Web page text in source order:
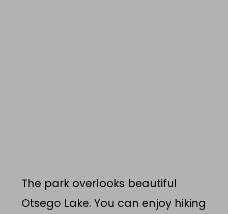
The park overlooks beautiful
Otsego Lake. You can enjoy hiking